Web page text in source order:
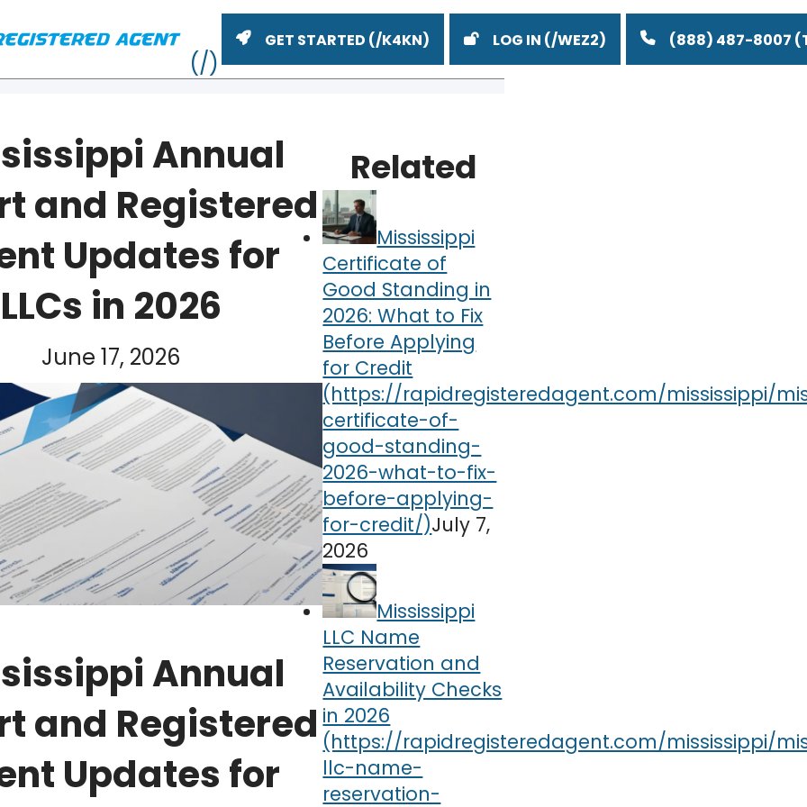
GET STARTED LOG IN (888) 487-8007
Annual
and Registered
Updates for
LLCs in 2026
June 17, 2026
Annual
and Registered
Updates for
Related
Mississippi
Certificate of
Good Standing in
2026: What to Fix
Before Applying
for Credit
July 7,
2026
Mississippi
LLC Name
Reservation and
Availability Checks
in 2026